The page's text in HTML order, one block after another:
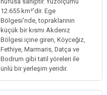
12.655 km²'dir. Ege
Bölgesi'nde, topraklarının
küçük bir kısmı Akdeniz
Bölgesi içine giren, Köyceğiz,
Fethiye, Marmaris, Datça ve
Bodrum gibi tatil yöreleri ile
ünlü bir yerleşim yeridir.